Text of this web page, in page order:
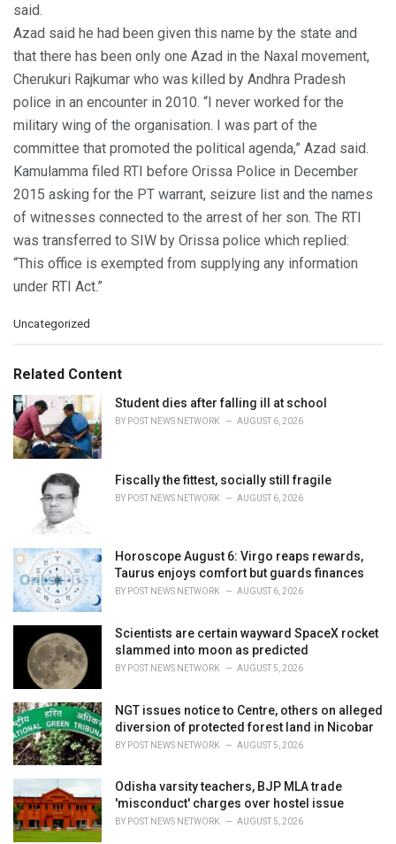
said.
Azad said he had been given this name by the state and
that there has been only one Azad in the Naxal movement,
Cherukuri Rajkumar who was killed by Andhra Pradesh
police in an encounter in 2010. “I never worked for the
military wing of the organisation. I was part of the
committee that promoted the political agenda,” Azad said.
Kamulamma filed RTI before Orissa Police in December
2015 asking for the PT warrant, seizure list and the names
of witnesses connected to the arrest of her son. The RTI
was transferred to SIW by Orissa police which replied:
“This office is exempted from supplying any information
under RTI Act.”
C
e
o
r
i
e
Uncategorized
Related Content
Student dies after falling ill at school
BY POST NEWS NETWORK AUGUST 6, 2026
Fiscally the fittest, socially still fragile
BY POST NEWS NETWORK AUGUST 6, 2026
Horoscope August 6: Virgo reaps rewards,
Taurus enjoys comfort but guards finances
BY POST NEWS NETWORK AUGUST 6, 2026
Scientists are certain wayward SpaceX rocket
slammed into moon as predicted
BY POST NEWS NETWORK AUGUST 5, 2026
NGT issues notice to Centre, others on alleged
diversion of protected forest land in Nicobar
BY POST NEWS NETWORK AUGUST 5, 2026
Odisha varsity teachers, BJP MLA trade
'misconduct' charges over hostel issue
BY POST NEWS NETWORK AUGUST 5, 2026